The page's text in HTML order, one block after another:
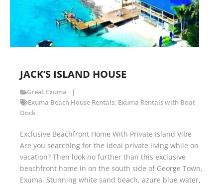
JACK’S ISLAND HOUSE
Great Exuma
Exuma Beach House Rentals, Exuma Rentals with Boat
Dock
Exclusive Beachfront Home With Private Island Vibe
Are you searching for the ideal private living while on
vacation? Then look no further than this exclusive
beachfront home in on the south side of George Town,
Exuma. Stunning white sand beach, azure blue water,